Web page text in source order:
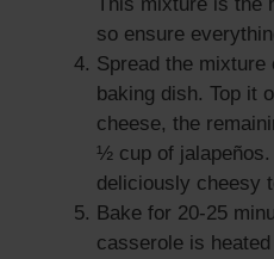
so ensure
Spread the mixture
baking dish. Top it
cheese, the
½ cup of
deliciously cheesy
Bake for 20-25
casserole is